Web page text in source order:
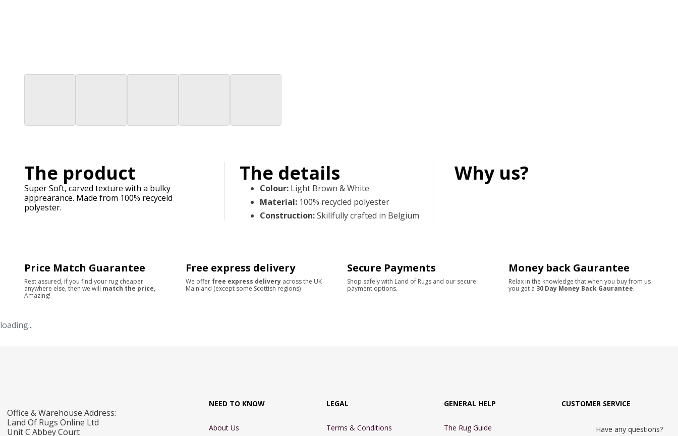
The product
Super Soft, carved texture with a bulky
apprearance. Made from 100% recyceld
polyester.
The details
Colour: Light Brown & White
Material: 100% recycled polyester
Construction:Skillfully crafted in Belgium
Why us?
Price Match Guarantee
Rest assured, if you find your rug cheaper
anywhere else, then we will match the price,
Amazing!
Free express delivery
We offer free express delivery across the UK
Mainland (except some Scottish regions)
Secure Payments
Shop safely with Land of Rugs and our secure
payment options.
Money back Gaurantee
Relax in the knowledge that when you buy from us
you get a 30 Day Money Back Gaurantee.
loading...
Office & Warehouse Address:
Land Of Rugs Online Ltd
Unit C Abbey Court
NEED TO KNOW
About Us
LEGAL
Terms & Conditions
GENERAL HELP
The Rug Guide
CUSTOMER SERVICE
Have any questions?